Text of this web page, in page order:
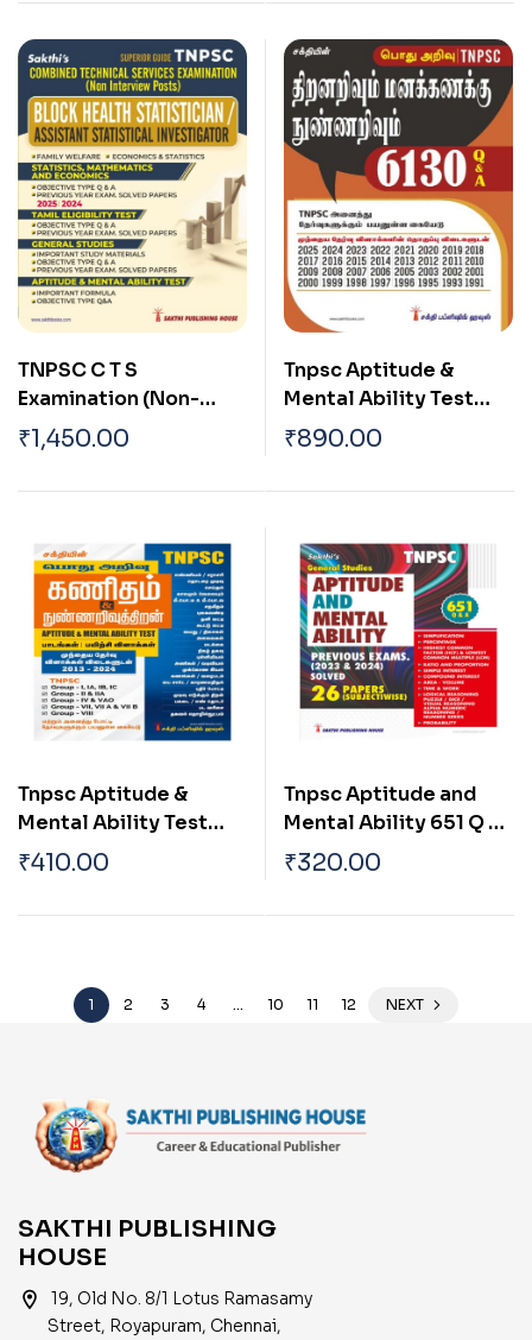
TNPSC C T S
Examination (Non-
Interview Posts) Block
Health Statistician and
Book
₹1,450.00
Tnpsc Aptitude &
Mental Ability Test
6130 Question and
₹890.00
Tnpsc Aptitude &
Mental Ability Test
Tamil
₹410.00
Tnpsc Aptitude and
Mental Ability 651 Q &
A English
₹320.00
1 2 3 4 … 10 11 12 NEXT
SAKTHI PUBLISHING
HOUSE
location_on
19, Old No. 8/1 Lotus Ramasamy
Street, Royapuram, Chennai,